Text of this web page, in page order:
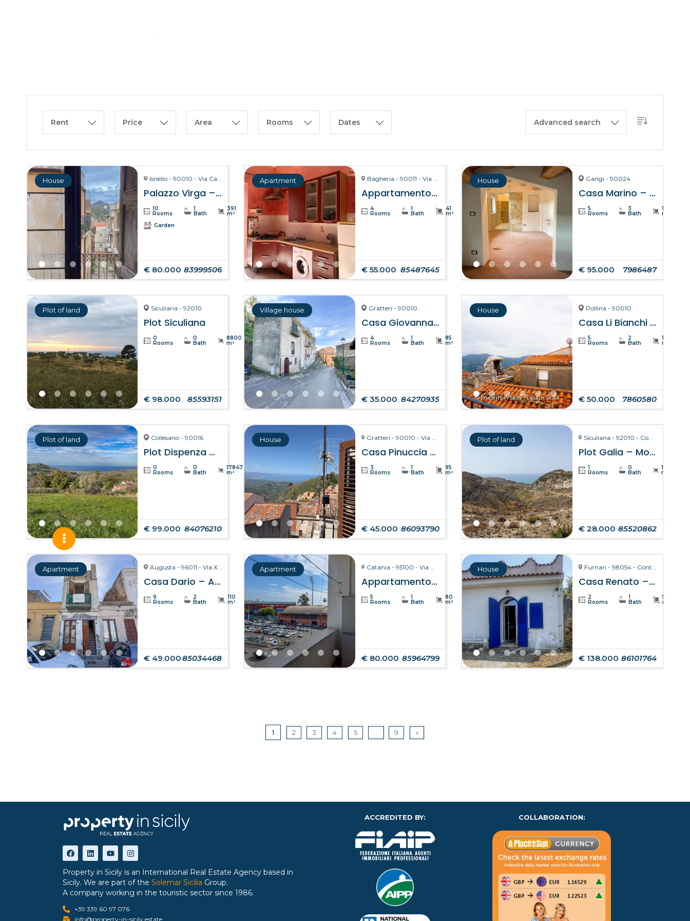
Rent Price Area Rooms Dates Advanced search
House Isnello - 90010 - Via Carmelo Virga, 28
Palazzo Virga – Isnello
10
Rooms
1
Bath
391
m²
Garden
€ 80.000 83999506
Apartment Bagheria - 90011 - Via La Bruto, 15
Appartamento Bitta – Bagheria
4
Rooms
1
Bath
41
m²
€ 55.000 85487645
House Gangi - 90024
Casa Marino – Gangi
5
Rooms
3
Bath
137
m²
€ 95.000 7986487
Plot of land Siculiana - 92010
Plot Siculiana
0
Rooms
0
Bath
8800
m²
€ 98.000 85593151
Village house Gratteri - 90010
Casa Giovanna – Gratteri
4
Rooms
1
Bath
85
m²
€ 35.000 84270935
House Pollina - 90010
Casa Li Bianchi – Pollina
5
Rooms
2
Bath
105
m²
€ 50.000 7860580
Plot of land Collesano - 90016
Plot Dispenza – Collesano
0
Rooms
0
Bath
17847
m²
€ 99.000 84076210
House Gratteri - 90010 - Via Pozzarello, 8-10
Casa Pinuccia – Gratteri
3
Rooms
1
Bath
95
m²
€ 45.000 86093790
Plot of land Siculiana - 92010 - Contrada Torre Salsa
Plot Galia – Montallegro
1
Rooms
0
Bath
19234
m²
€ 28.000 85520862
Apartment Augusta - 96011 - Via X Ottobre
Casa Dario – Augusta
9
Rooms
2
Bath
110
m²
€ 49.00085034468
Apartment Catania - 95100 - Via Giuseppe Fava, 75
Appartamento Clelia – Catania
5
Rooms
1
Bath
80
m²
€ 80.000 85964799
House Furnari - 98054 - Contrada Zurà
Casa Renato – Furnari
2
Rooms
1
Bath
50
m²
€ 138.000 86101764
1 2 3 4 5 9 »
Property in Sicily is an International Real Estate Agency based in
Sicily. We are part of the Solemar Sicilia Group.
A company working in the touristic sector since 1986.
+39 339 60 97 076
info@property-in-sicily.estate
ACCREDITED BY: COLLABORATION: